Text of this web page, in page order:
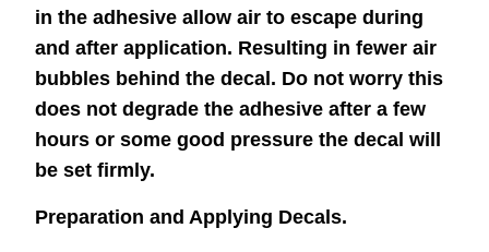
in the adhesive allow air to escape during
and after application. Resulting in fewer air
bubbles behind the decal. Do not worry this
does not degrade the adhesive after a few
hours or some good pressure the decal will
be set firmly.
Preparation and Applying Decals.